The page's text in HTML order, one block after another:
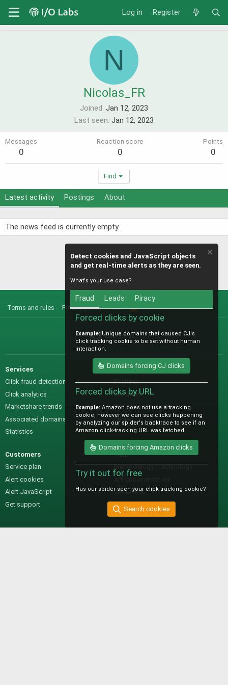
Log in Register
N
Nicolas_FR
Joined Jan 12, 2023
Last seen Jan 12, 2023
Messages
0
Reaction score
0
Points
0
Find
Latest activity Postings About
The news feed is currently empty.
Terms and rules Privacy policy Help
S
@IO_Labs_
Services
Click fraud detection
Click analytics
Marketshare trends
Associated domains
Statistics
Sales
Features
Samples
Pre-sales questions
Pricing
Customers
Service plan
Alert cookies
Alert JavaScript
Get support
Help
Methodology / technology
Contact us
Detect cookies and JavaScript objects
and get real-time alerts as they are seen.
What's your use case?
Fraud Leads Piracy
Forced clicks by cookie
Example: Unique domains that caused CJ's
click tracking cookie to be set without human
interaction.
Domains forcing CJ clicks
Forced clicks by URL
Example: Amazon does not use a tracking
cookie, however we can see clicks happening
by analyzing our spider's backtrace to see if an
Amazon click-tracking URL was fetched.
Domains forcing Amazon clicks
Try it out for free
Has our spider seen your click-tracking cookie?
Search cookies